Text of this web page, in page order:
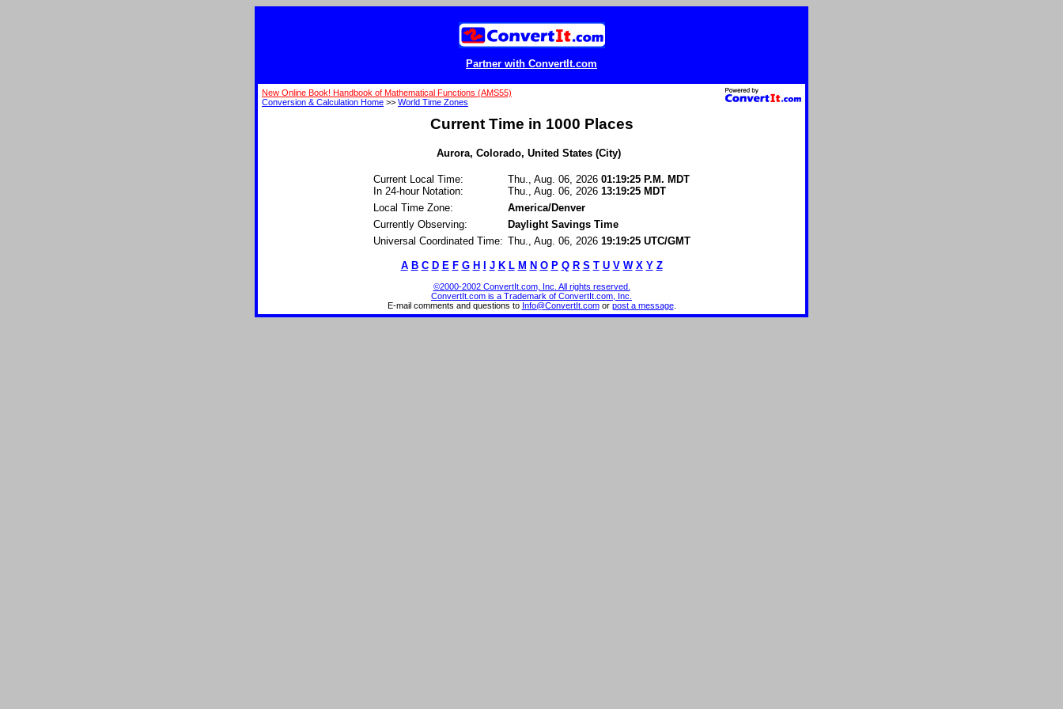
Partner with ConvertIt.com
New Online Book! Handbook of Mathematical Functions (AMS55)
Conversion & Calculation Home >> World Time Zones
Current Time in 1000 Places
Aurora, Colorado, United States (City)
Current Local Time:
In 24-hour Notation:
Thu., Aug. 06, 2026 01:19:25 P.M. MDT
Thu., Aug. 06, 2026 13:19:25 MDT
Local Time Zone:
America/Denver
Currently Observing:
Daylight Savings Time
Universal Coordinated Time: Thu., Aug. 06, 2026 19:19:25 UTC/GMT
A B C D E F G H J K L M N O P Q R S T U V W X Y Z
©2000-2002 ConvertIt.com, Inc. All rights reserved.
ConvertIt.com is a Trademark of ConvertIt.com, Inc.
E-mail comments and questions to Info@ConvertIt.comor post a message.